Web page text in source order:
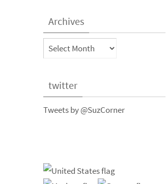
Archives
Archives
twitter
Tweets by @SuzCorner